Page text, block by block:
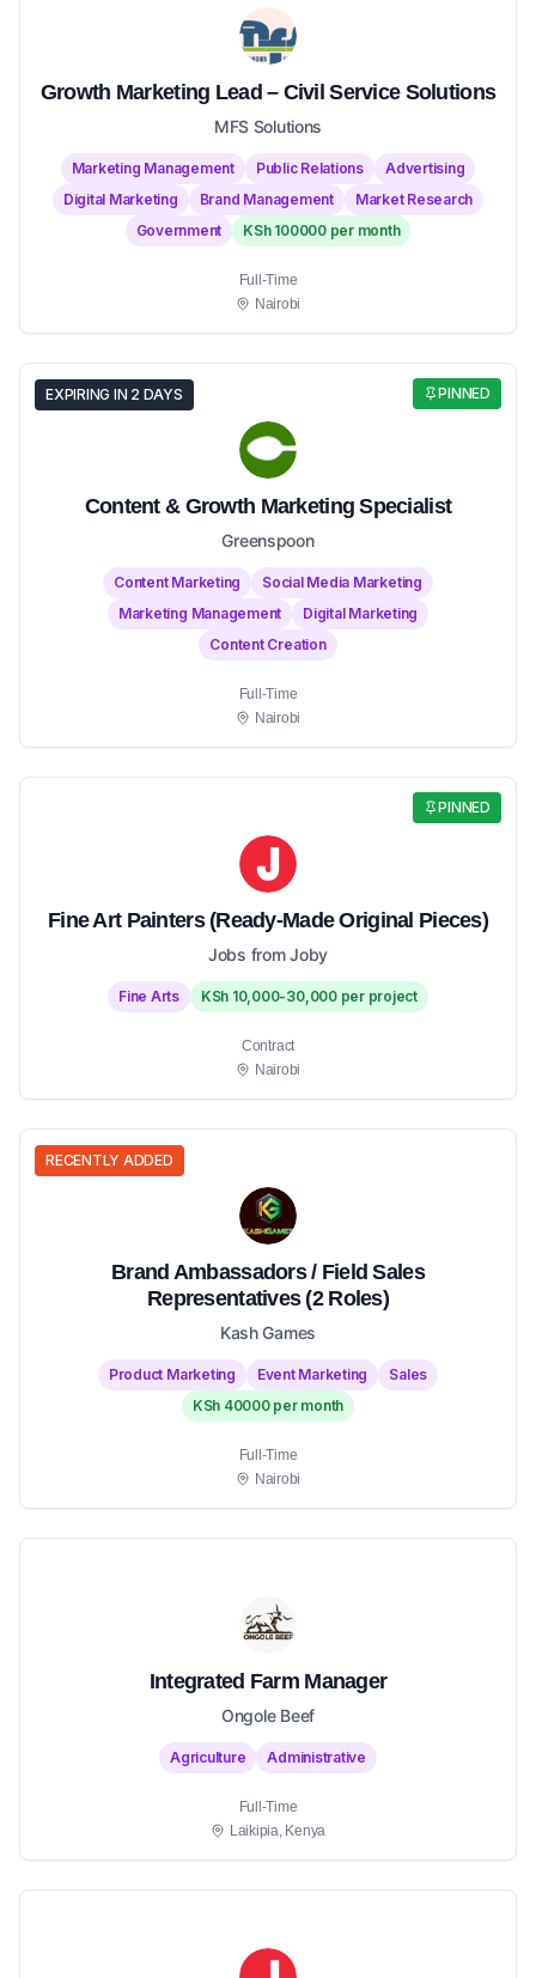
Growth Marketing Lead – Civil Service Solutions
MFS Solutions
Marketing Management Public Relations
Advertising
Digital Marketing
Brand Management
Market Research
Government
KSh 100000 per month
Full-Time
Nairobi
PINNED
EXPIRING IN 2 DAYS
Content & Growth Marketing Specialist
Greenspoon
Content Marketing
Social Media Marketing
Marketing Management
Digital Marketing
Content Creation
Full-Time
Nairobi
PINNED
Fine Art Painters (Ready-Made Original Pieces)
Jobs from Joby
Fine Arts KSh 10,000-30,000 per project
Contract
Nairobi
RECENTLY ADDED
Brand Ambassadors / Field Sales
Representatives (2 Roles)
Kash Games
Product Marketing Event Marketing
Sales
KSh 40000 per month
Full-Time
Nairobi
Integrated Farm Manager
Ongole Beef
Agriculture Administrative
Full-Time
Laikipia, Kenya